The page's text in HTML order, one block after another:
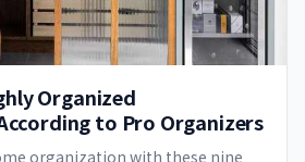
Organized
to Pro Organizers
organization with these nine